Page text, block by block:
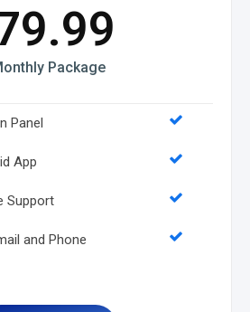
Package
Panel
App
Support
and Phone